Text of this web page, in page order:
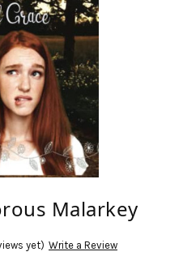
Malarkey
yet) Write a Review